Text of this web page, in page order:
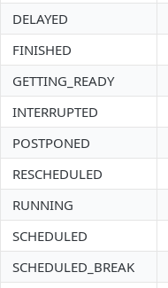
DELAYED
FINISHED
GETTING_READY
INTERRUPTED
POSTPONED
RESCHEDULED
RUNNING
SCHEDULED
SCHEDULED_BREAK